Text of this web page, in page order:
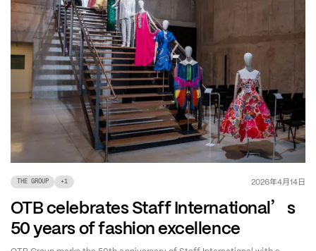
THE GROUP +1 2026年4月14日
OTB celebrates Staff International’ s
50 years of fashion excellence